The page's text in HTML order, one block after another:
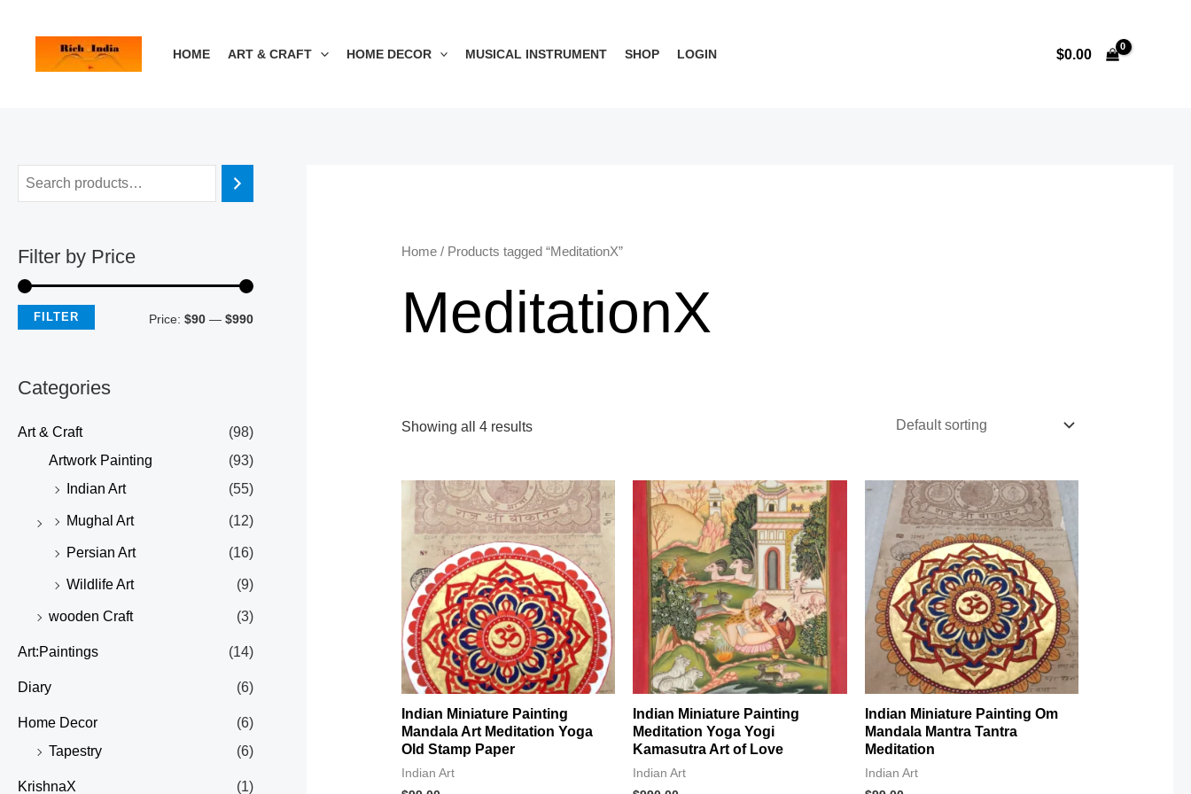
HOME ART & CRAFT HOME DECOR MUSICAL INSTRUMENT SHOP LOGIN $0.00
Filter by Price
FILTER Price: $90 — $990
Categories
Art & Craft
(98)
Artwork Painting
(93)
Indian Art
(55)
Mughal Art (12)
Persian Art (16)
Wildlife Art (9)
wooden Craft (3)
Art:Paintings (14)
Diary (6)
Home Decor
(6)
Tapestry
(6)
KrishnaX (1)
Home/ Products tagged “MeditationX”
MeditationX
Showing all 4 results
Indian Miniature Painting
Mandala Art Meditation Yoga
Old Stamp Paper
Indian Art
Indian Miniature Painting
Meditation Yoga Yogi
Kamasutra Art of Love
Indian Art
Indian Miniature Painting Om
Mandala Mantra Tantra
Meditation
Indian Art